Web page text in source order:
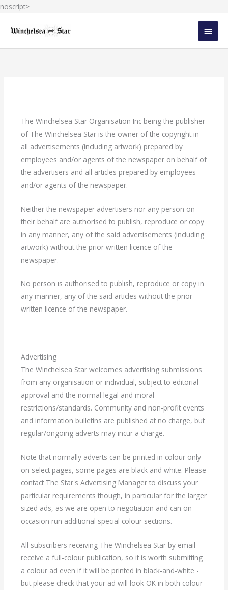
noscript>Skip
content
MAIN
The Winchelsea Star Organisation Inc being the publisher
of The Winchelsea Star is the owner of the copyright in
all advertisements (including artwork) prepared by
employees and/or agents of the newspaper on behalf of
the advertisers and all articles prepared by employees
and/or agents of the newspaper.
Neither the newspaper advertisers nor any person on
their behalf are authorised to publish, reproduce or copy
in any manner, any of the said advertisements (including
artwork) without the prior written licence of the
newspaper.
No person is authorised to publish, reproduce or copy in
any manner, any of the said articles without the prior
written licence of the newspaper.
Advertising
The Winchelsea Star welcomes advertising submissions
from any organisation or individual, subject to editorial
approval and the normal legal and moral
restrictions/standards. Community and non-profit events
and information bulletins are published at no charge, but
regular/ongoing adverts may incur a charge.
Note that normally adverts can be printed in colour only
on select pages, some pages are black and white. Please
contact The Star's Advertising Manager to discuss your
particular requirements though, in particular for the larger
sized ads, as we are open to negotiation and can on
occasion run additional special colour sections.
All subscribers receiving The Winchelsea Star by email
receive a full-colour publication, so it is worth submitting
a colour ad even if it will be printed in black-and-white -
but please check that your ad will look OK in both colour